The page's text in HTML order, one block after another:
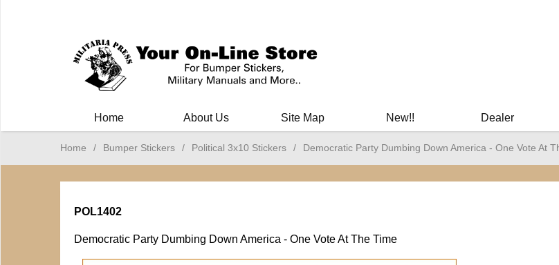
Home About Us Site Map New!! Dealer
Home / Bumper Stickers / Political 3x10 Stickers / Democratic Party Dumbing Down America - One Vote At
POL1402
Democratic Party Dumbing Down America - One Vote At The Time